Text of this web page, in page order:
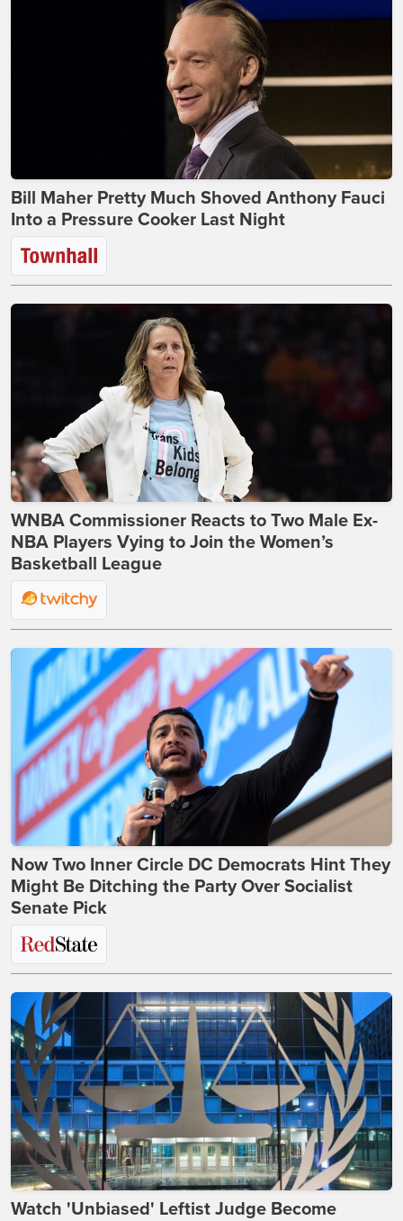
Bill Maher Pretty Much Shoved Anthony Fauci
Into a Pressure Cooker Last Night
WNBA Commissioner Reacts to Two Male Ex-
NBA Players Vying to Join the Women’s
Basketball League
Now Two Inner Circle DC Democrats Hint They
Might Be Ditching the Party Over Socialist
Senate Pick
Watch 'Unbiased' Leftist Judge Become